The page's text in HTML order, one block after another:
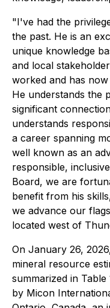
"I've had the
the past. He is an
unique knowledge
and local
worked and has
He understands the
significant
understands
a career spanning
well known as an
responsible,
Board, we are
benefit from his
we advance our
located west of
On January 26,
mineral resource
summarized in
by Micon